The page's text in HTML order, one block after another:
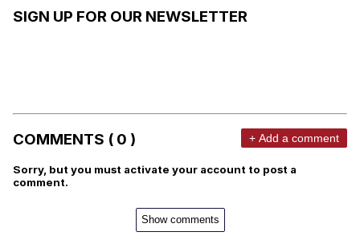
SIGN UP FOR OUR NEWSLETTER
COMMENTS ( 0 ) + Add a comment
Sorry, but you must activate your account to post a
comment.
Show comments